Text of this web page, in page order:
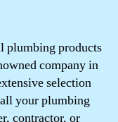
plumbing products
company in
selection
your plumbing
contractor, or